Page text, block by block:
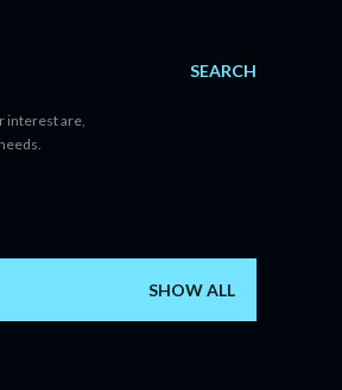
SEARCH
interest are,
SHOW ALL